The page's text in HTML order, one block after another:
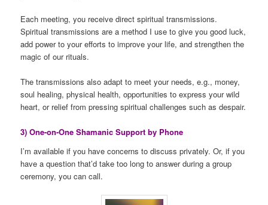
Each meeting, you receive direct spiritual transmissions.
Spiritual transmissions are a method I use to give you good luck,
add power to your efforts to improve your life, and strengthen the
magic of our rituals.
The transmissions also adapt to meet your needs, e.g., money,
soul healing, physical health, opportunities to express your wild
heart, or relief from pressing spiritual challenges such as despair.
3) One-on-One Shamanic Support by Phone
I’m available if you have concerns to discuss privately. Or, if you
have a question that’d take too long to answer during a group
ceremony, you can call.